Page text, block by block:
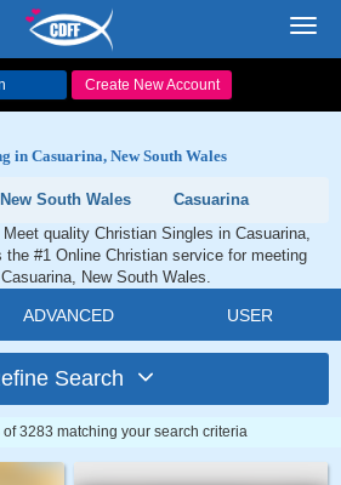
Create New Account
in Casuarina, New South Wales
New South Wales
Casuarina
quality Christian Singles in Casuarina,
the #1 Online Christian service for meeting
New South Wales.
ADVANCED USER
Search
3283 matching your search criteria